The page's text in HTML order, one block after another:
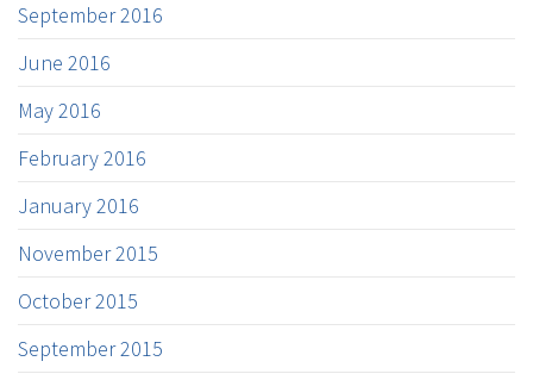
September 2016
June 2016
May 2016
February 2016
January 2016
November 2015
October 2015
September 2015